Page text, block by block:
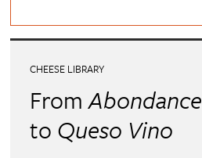
CHEESE LIBRARY
FromAbondance
to Queso Vino